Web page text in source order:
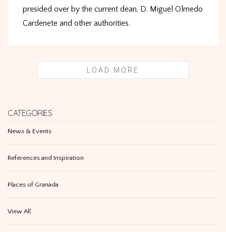
presided over by the current dean, D. Miguel Olmedo
Cardenete and other authorities.
LOAD MORE
CATEGORIES
News & Events
References and Inspiration
Places of Granada
View All